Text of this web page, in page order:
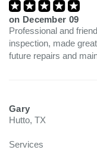
on December 09
Professional and
inspection, made
future repairs and
Gary
Hutto, TX
Services